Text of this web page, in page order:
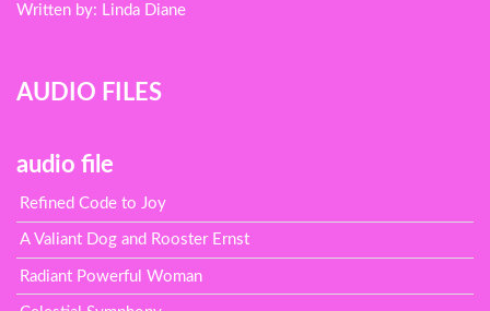
Written by: Linda Diane
AUDIO FILES
audio file
Refined Code to Joy
A Valiant Dog and Rooster Ernst
Radiant Powerful Woman